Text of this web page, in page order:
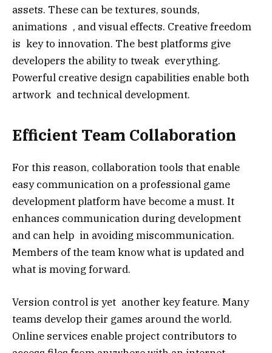
assets. These can be textures, sounds,
animations , and visual effects. Creative freedom
is key to innovation. The best platforms give
developers the ability to tweak everything.
Powerful creative design capabilities enable both
artwork and technical development.
Efficient Team Collaboration
For this reason, collaboration tools that enable
easy communication on a professional game
development platform have become a must. It
enhances communication during development
and can help in avoiding miscommunication.
Members of the team know what is updated and
what is moving forward.
Version control is yet another key feature. Many
teams develop their games around the world.
Online services enable project contributors to